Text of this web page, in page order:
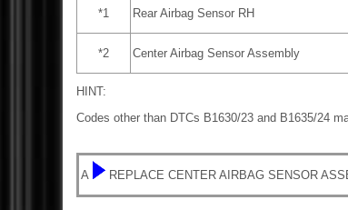
*1 Rear Airbag Sensor RH
*2 Center Airbag Sensor Assembly
HINT:
Codes other than DTCs B1630/23 and B1635/24
A REPLACE CENTER AIRBAG SENSOR